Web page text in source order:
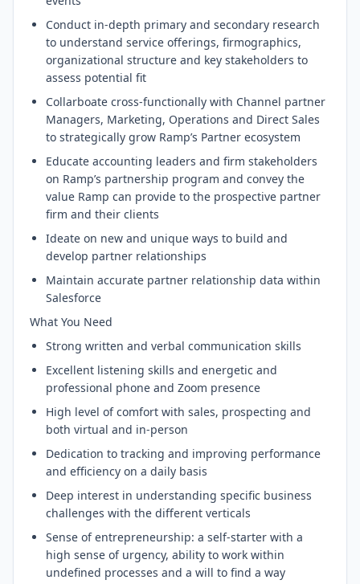
Conduct in-depth primary and secondary research
to understand service offerings, firmographics,
organizational structure and key stakeholders to
assess potential fit
Collarboate cross-functionally with Channel partner
Managers, Marketing, Operations and Direct Sales
to strategically grow Ramp’s Partner ecosystem
Educate accounting leaders and firm stakeholders
on Ramp’s partnership program and convey the
value Ramp can provide to the prospective partner
firm and their clients
Ideate on new and unique ways to build and
develop partner relationships
Maintain accurate partner relationship data within
Salesforce
What You Need
Strong written and verbal communication skills
Excellent listening skills and energetic and
professional phone and Zoom presence
High level of comfort with sales, prospecting and
both virtual and in-person
Dedication to tracking and improving performance
and efficiency on a daily basis
Deep interest in understanding specific business
challenges with the different verticals
Sense of entrepreneurship: a self-starter with a
high sense of urgency, ability to work within
undefined processes and a will to find a way